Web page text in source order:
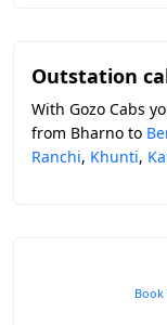
Outstation
With Gozo Cabs
from Bharno to
Ranchi, Khunti,
Book